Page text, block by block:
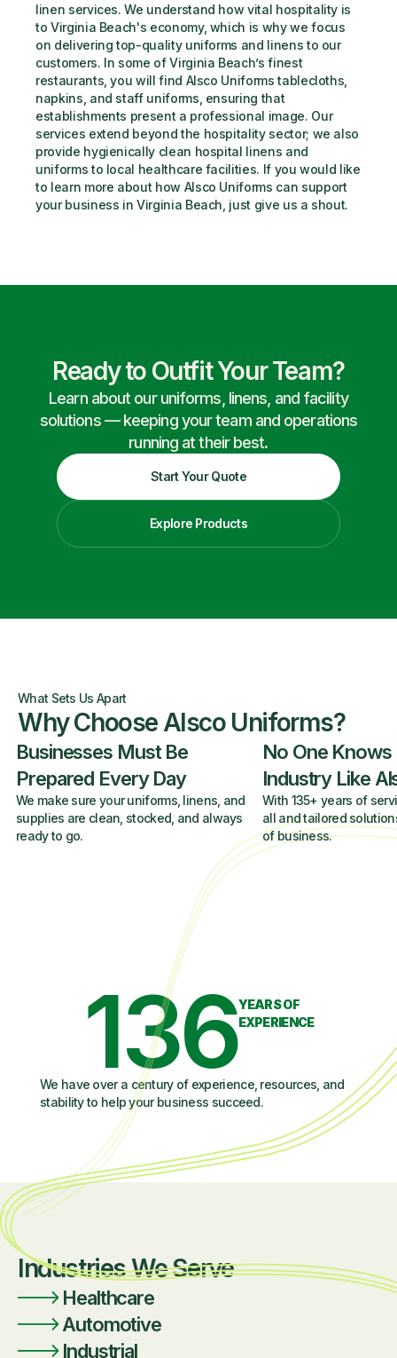
linen services. We understand how vital hospitality is
to Virginia Beach's economy, which is why we focus
on delivering top-quality uniforms and linens to our
customers. In some of Virginia Beach’s finest
restaurants, you will find Alsco Uniforms tablecloths,
napkins, and staff uniforms, ensuring that
establishments present a professional image. Our
services extend beyond the hospitality sector; we also
provide hygienically clean hospital linens and
uniforms to local healthcare facilities. If you would like
to learn more about how Alsco Uniforms can support
your business in Virginia Beach, just give us a shout.
Ready to Outfit Your Team?
Learn about our uniforms, linens, and facility
solutions — keeping your team and operations
running at their best.
Start Your Quote
Explore Products
What Sets Us Apart
Why Choose Alsco Uniforms?
Businesses Must Be
Prepared Every Day
We make sure your uniforms, linens, and
supplies are clean, stocked, and always
ready to go.
No One Knows
Industry Like
With 135+ years of
all and tailored
of business.
136YEARS OF
EXPERIENCE
We have over a century of experience, resources, and
stability to help your business succeed.
Industries We Serve
Healthcare
Automotive
Industrial